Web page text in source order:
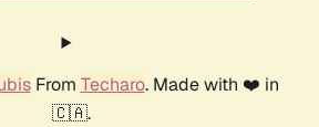
From Techaro. Made with ❤️ in
🇨🇦.